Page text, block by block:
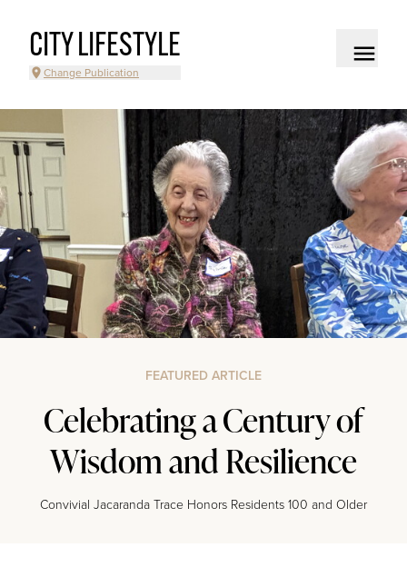
CITY LIFESTYLE
Change Publication
FEATURED ARTICLE
Celebrating a Century of
Wisdom and Resilience
Convivial Jacaranda Trace Honors Residents 100 and Older